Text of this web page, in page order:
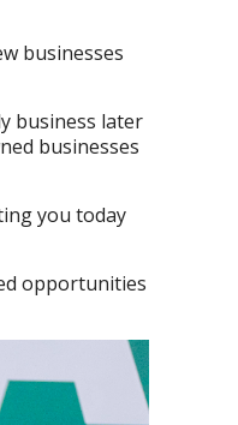
businesses
business later
businesses
you today
opportunities